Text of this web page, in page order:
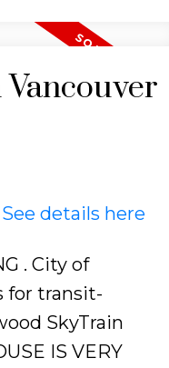
See details here
. City of
for transit-
SkyTrain
IS VERY